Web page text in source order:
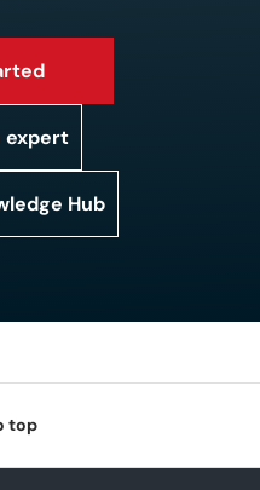
expert
Hub
top